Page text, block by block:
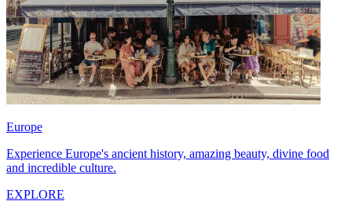
Europe
Experience Europe's ancient history, amazing beauty, divine food
and incredible culture.
EXPLORE